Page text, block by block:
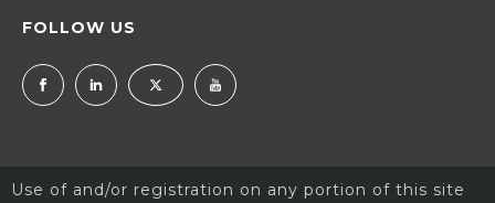
FOLLOW US
Use of and/or registration on any portion of this site